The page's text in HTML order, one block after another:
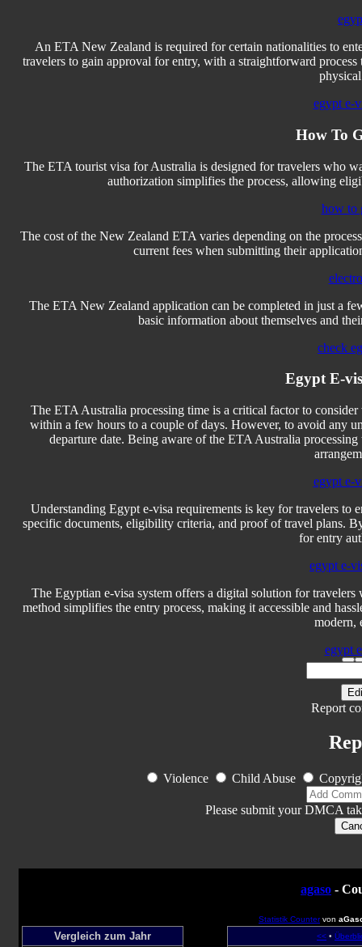
An ETA New Zealand is required for certain nationalities to
travelers to gain approval for entry, with a straightforward
egypt e-
How To
The ETA tourist visa for Australia is designed for travelers who
authorization simplifies the process, allowing
how to
The cost of the New Zealand ETA varies depending on the
current fees when submitting their
The ETA New Zealand application can be completed in just a
basic information about themselves and
check
Egypt E-
The ETA Australia processing time is a critical factor to
within a few hours to a couple of days. However, to avoid any
departure date. Being aware of the ETA Australia
egypt e-
Understanding Egypt e-visa requirements is key for travelers to
specific documents, eligibility criteria, and proof of travel plans.
for entry
egypt e-
The Egyptian e-visa system offers a digital solution for
method simplifies the entry process, making it accessible and
modern,
egypt
Report
Violence Child Abuse
Please submit your DMCA
agaso -
Statistik Countervon
Vergleich zum Jahr << •